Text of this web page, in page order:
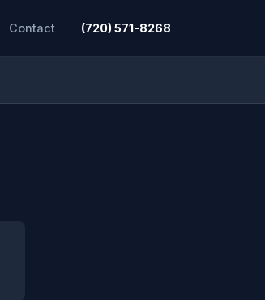
Contact (720) 571-8268